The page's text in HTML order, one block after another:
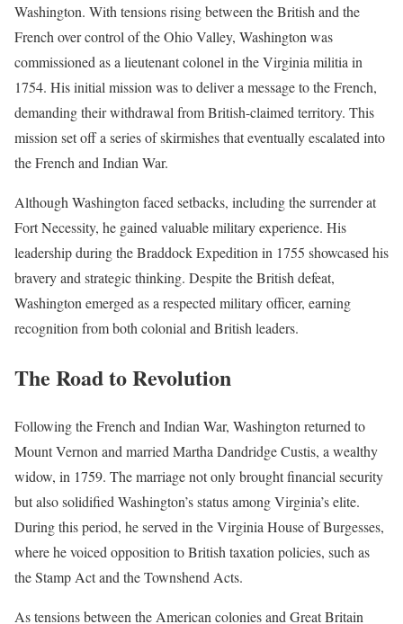
Washington. With tensions rising between the British and the
French over control of the Ohio Valley, Washington was
commissioned as a lieutenant colonel in the Virginia militia in
1754. His initial mission was to deliver a message to the French,
demanding their withdrawal from British-claimed territory. This
mission set off a series of skirmishes that eventually escalated into
the French and Indian War.
Although Washington faced setbacks, including the surrender at
Fort Necessity, he gained valuable military experience. His
leadership during the Braddock Expedition in 1755 showcased his
bravery and strategic thinking. Despite the British defeat,
Washington emerged as a respected military officer, earning
recognition from both colonial and British leaders.
The Road to Revolution
Following the French and Indian War, Washington returned to
Mount Vernon and married Martha Dandridge Custis, a wealthy
widow, in 1759. The marriage not only brought financial security
but also solidified Washington’s status among Virginia’s elite.
During this period, he served in the Virginia House of Burgesses,
where he voiced opposition to British taxation policies, such as
the Stamp Act and the Townshend Acts.
As tensions between the American colonies and Great Britain